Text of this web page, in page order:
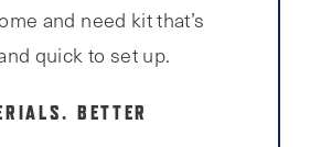
and need kit that’s
quick to set up.
BETTER